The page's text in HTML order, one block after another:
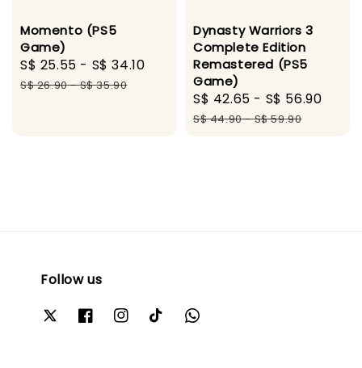
Momento (PS5
Game)
Sale
price
S$ 25.55 - S$ 34.10
Regular
S$ 26.90-S$ 35.90
Dynasty Warriors 3
Complete Edition
Remastered (PS5
Game)
Sale
price
S$ 42.65 - S$ 56.90
S$ 44.90-S$ 59.90
Follow us